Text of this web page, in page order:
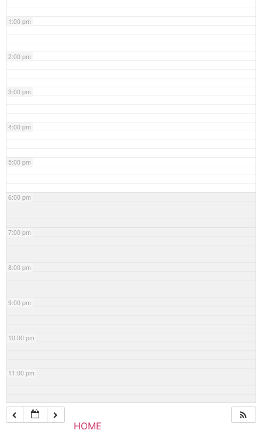
1:00 pm
2:00 pm
3:00 pm
4:00 pm
5:00 pm
6:00 pm
7:00 pm
8:00 pm
9:00 pm
10:00 pm
11:00 pm
HOME